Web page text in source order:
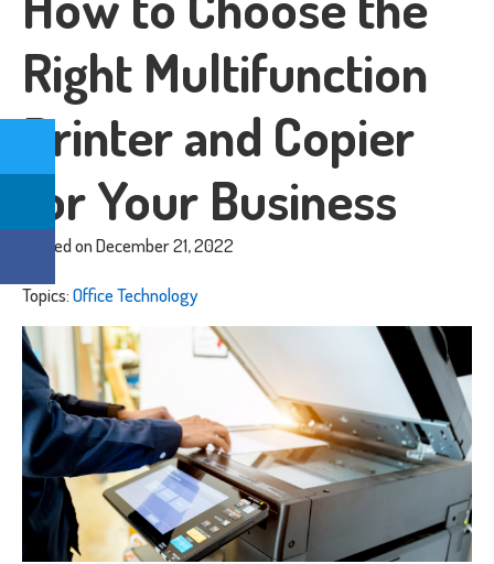
Right Multifunction
Printer and Copier
for Your Business
Posted on December 21, 2022
Topics:Office Technology